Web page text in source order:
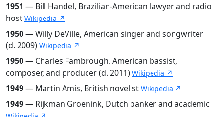
1951 — Bill Handel, Brazilian-American lawyer and radio
host Wikipedia ↗
1950— Willy DeVille, American singer and songwriter
(d. 2009) Wikipedia ↗
1950— Charles Fambrough, American bassist,
composer, and producer (d. 2011) Wikipedia ↗
1949— Martin Amis, British novelist Wikipedia ↗
1949— Rijkman Groenink, Dutch banker and academic